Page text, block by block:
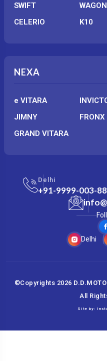
SWIFT
CELERIO
K10
NEXA
e VITARA
JIMNY
FRONX
GRAND VITARA
Delhi
+91-9999-003-
Delhi
©Copyrights 2026
All
Site by: